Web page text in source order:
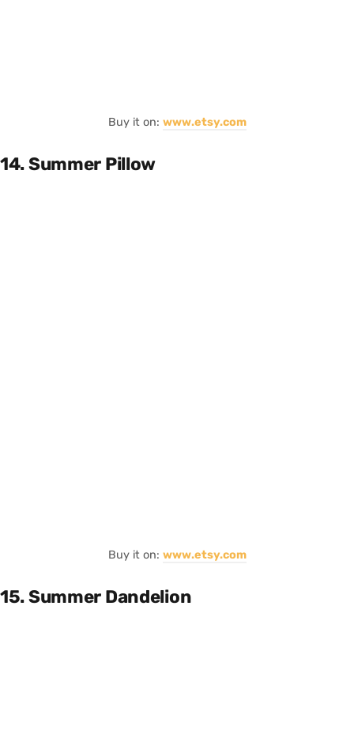
Buy it on: www.etsy.com
14. Summer Pillow
Buy it on: www.etsy.com
15. Summer Dandelion